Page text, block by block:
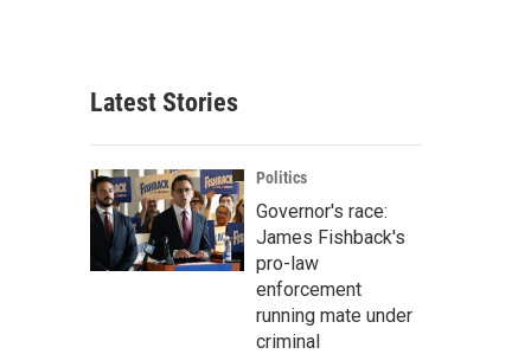
Latest Stories
Politics
Governor's race:
James Fishback's
pro-law
enforcement
running mate under
criminal